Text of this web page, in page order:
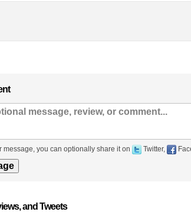
message, you can optionally share it on Twitter,
and Tweets